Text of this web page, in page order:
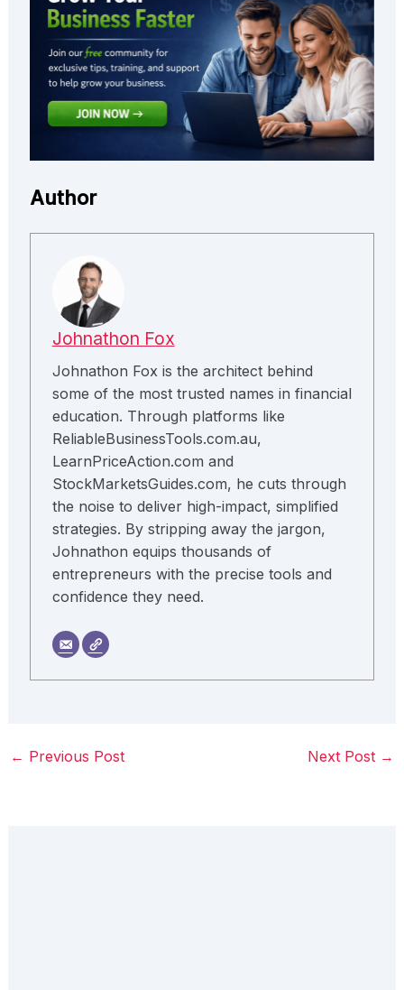
Author
Johnathon Fox
Johnathon Fox is the architect behind
some of the most trusted names in financial
education. Through platforms like
ReliableBusinessTools.com.au,
LearnPriceAction.com and
StockMarketsGuides.com, he cuts through
the noise to deliver high-impact, simplified
strategies. By stripping away the jargon,
Johnathon equips thousands of
entrepreneurs with the precise tools and
confidence they need.
← Previous Post Next Post →